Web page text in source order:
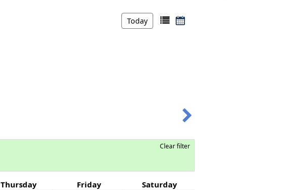
Today
Clear filter
Thursday Friday Saturday